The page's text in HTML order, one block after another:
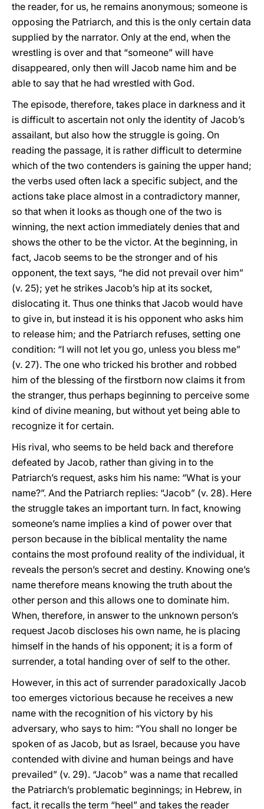
the reader, for us, he remains anonymous; someone is
opposing the Patriarch, and this is the only certain data
supplied by the narrator. Only at the end, when the
wrestling is over and that “someone” will have
disappeared, only then will Jacob name him and be
able to say that he had wrestled with God.
The episode, therefore, takes place in darkness and it
is difficult to ascertain not only the identity of Jacob’s
assailant, but also how the struggle is going. On
reading the passage, it is rather difficult to determine
which of the two contenders is gaining the upper hand;
the verbs used often lack a specific subject, and the
actions take place almost in a contradictory manner,
so that when it looks as though one of the two is
winning, the next action immediately denies that and
shows the other to be the victor. At the beginning, in
fact, Jacob seems to be the stronger and of his
opponent, the text says, “he did not prevail over him”
(v. 25); yet he strikes Jacob’s hip at its socket,
dislocating it. Thus one thinks that Jacob would have
to give in, but instead it is his opponent who asks him
to release him; and the Patriarch refuses, setting one
condition: “I will not let you go, unless you bless me”
(v. 27). The one who tricked his brother and robbed
him of the blessing of the firstborn now claims it from
the stranger, thus perhaps beginning to perceive some
kind of divine meaning, but without yet being able to
recognize it for certain.
His rival, who seems to be held back and therefore
defeated by Jacob, rather than giving in to the
Patriarch’s request, asks him his name: “What is your
name?”. And the Patriarch replies: “Jacob” (v. 28). Here
the struggle takes an important turn. In fact, knowing
someone’s name implies a kind of power over that
person because in the biblical mentality the name
contains the most profound reality of the individual, it
reveals the person’s secret and destiny. Knowing one’s
name therefore means knowing the truth about the
other person and this allows one to dominate him.
When, therefore, in answer to the unknown person’s
request Jacob discloses his own name, he is placing
himself in the hands of his opponent; it is a form of
surrender, a total handing over of self to the other.
However, in this act of surrender paradoxically Jacob
too emerges victorious because he receives a new
name with the recognition of his victory by his
adversary, who says to him: “You shall no longer be
spoken of as Jacob, but as Israel, because you have
contended with divine and human beings and have
prevailed” (v. 29). “Jacob” was a name that recalled
the Patriarch’s problematic beginnings; in Hebrew, in
fact, it recalls the term “heel” and takes the reader